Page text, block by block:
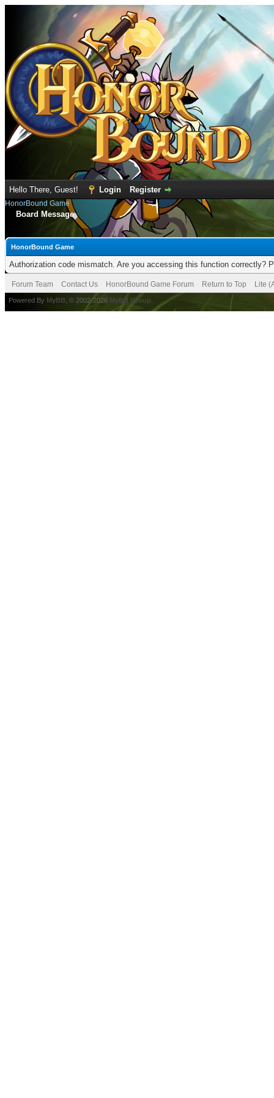
Hello There, Guest! Login Register
HonorBound Game
Board Message
HonorBound Game
Authorization code mismatch. Are you accessing this function correctly?
Forum Team Contact Us HonorBound Game Forum Return to Top Lite
Powered By MyBB , © 2002-2026 MyBB Group